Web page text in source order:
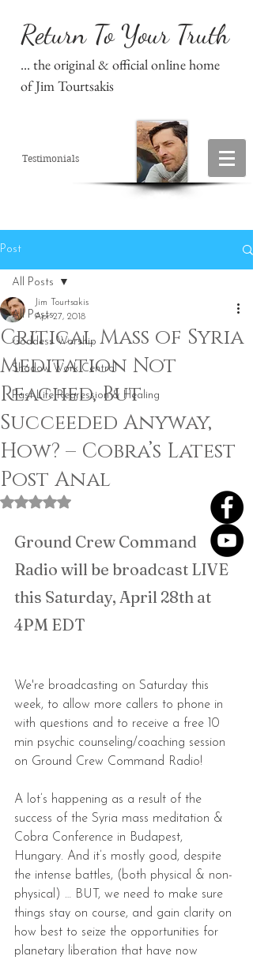
Return To Your Truth
... the original & official online home
of Jim Tourtsakis
Testimonials
Post
All Posts
Goddess Worship
Shadow Work Central
Past Life Regression & Healing
All Posts
Critical Mass of Syria
Meditation Not
Reached, But
Succeeded Anyway,
How? – Cobra’s Latest
Post Anal
Jim Tourtsakis
Apr 27, 2018
Rated NaN out of 5 stars.
Ground Crew Command
Radio will be broadcast LIVE
this Saturday, April 28th at
4PM EDT
We're broadcasting on Saturday this
week, to allow more callers to phone in
with questions and to receive a free 10
min psychic counseling/coaching session
on Ground Crew Command Radio!
A lot’s happening as a result of the
success of the Syria mass meditation &
Cobra Conference in Budapest,
Hungary. And it’s mostly good, despite
the intense battles, (both physical & non-
physical) … BUT, we need to make sure
things stay on course, and gain clarity on
how best to seize the opportunities for
planetary liberation that have now